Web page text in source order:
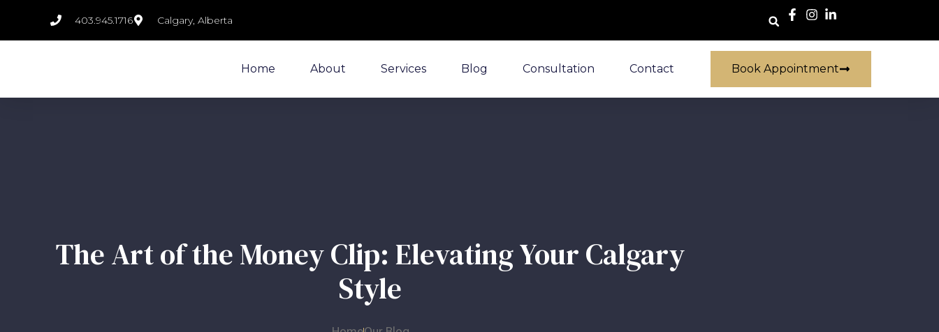
403.945.1716 Calgary, Alberta
Home About Services Blog Consultation Contact Book Appointment
The Art of the Money Clip: Elevating Your Calgary
Style